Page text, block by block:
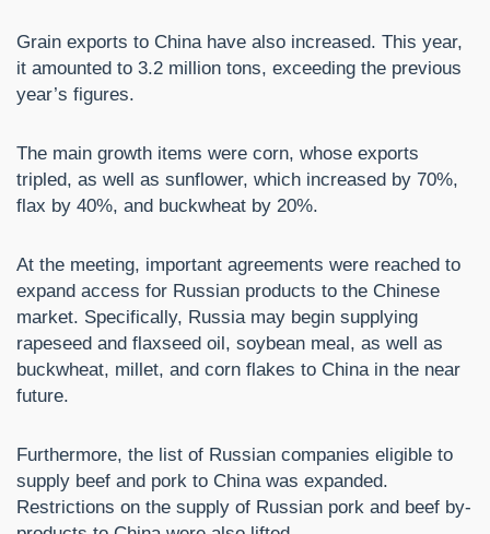
Grain exports to China have also increased. This year,
it amounted to 3.2 million tons, exceeding the previous
year’s figures.
The main growth items were corn, whose exports
tripled, as well as sunflower, which increased by 70%,
flax by 40%, and buckwheat by 20%.
At the meeting, important agreements were reached to
expand access for Russian products to the Chinese
market. Specifically, Russia may begin supplying
rapeseed and flaxseed oil, soybean meal, as well as
buckwheat, millet, and corn flakes to China in the near
future.
Furthermore, the list of Russian companies eligible to
supply beef and pork to China was expanded.
Restrictions on the supply of Russian pork and beef by-